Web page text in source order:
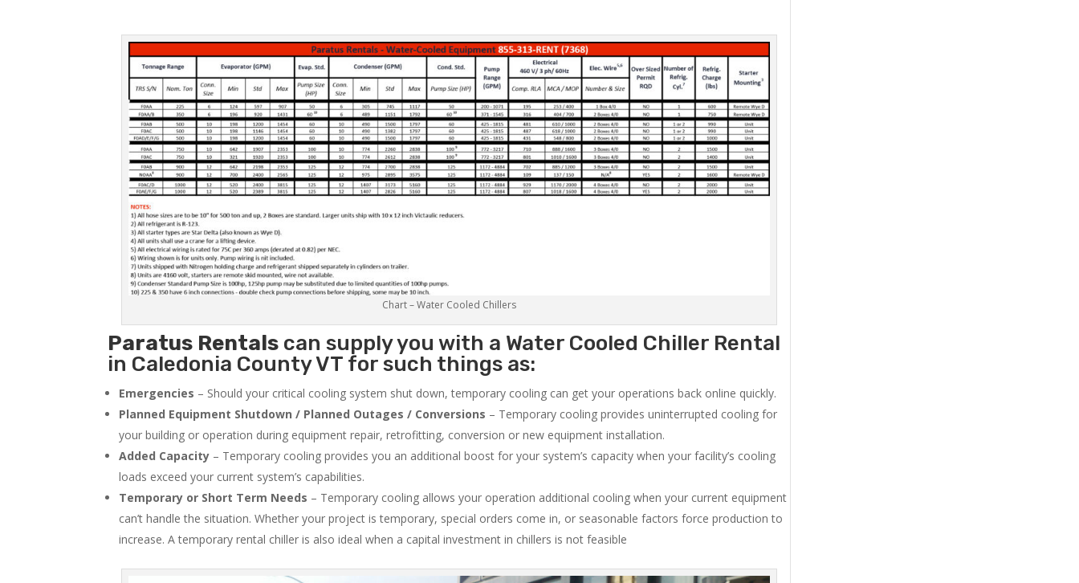
Chart – Water Cooled Chillers
Paratus Rentals can supply you with a Water Cooled Chiller Rental
in Caledonia County VT for such things as:
Emergencies – Should your critical cooling system shut down, temporary cooling can get your operations back online quickly.
Planned Equipment Shutdown / Planned Outages / Conversions – Temporary cooling provides uninterrupted cooling for
your building or operation during equipment repair, retrofitting, conversion or new equipment installation.
Added Capacity – Temporary cooling provides you an additional boost for your system’s capacity when your facility’s cooling
loads exceed your current system’s capabilities.
Temporary or Short Term Needs – Temporary cooling allows your operation additional cooling when your current equipment
can’t handle the situation. Whether your project is temporary, special orders come in, or seasonable factors force production to
increase. A temporary rental chiller is also ideal when a capital investment in chillers is not feasible